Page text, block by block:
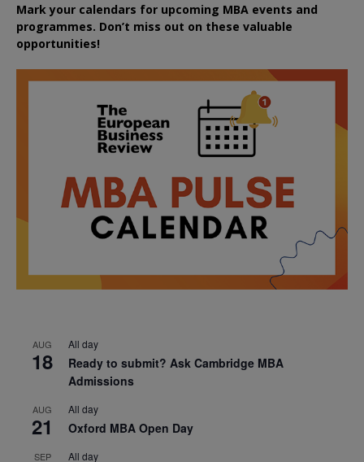
Mark your calendars for upcoming MBA events and
programmes. Don’t miss out on these valuable
opportunities!
AUG
18
All day
Ready to submit? Ask Cambridge MBA
Admissions
AUG
21
All day
Oxford MBA Open Day
SEP All day